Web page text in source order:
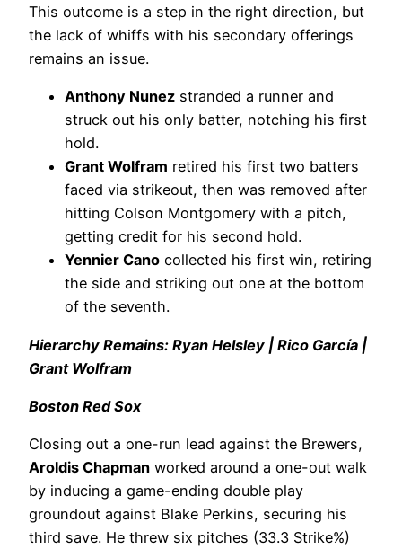
This outcome is a step in the right direction, but
the lack of whiffs with his secondary offerings
remains an issue.
Anthony Nunez stranded a runner and
struck out his only batter, notching his first
hold.
Grant Wolfram retired his first two batters
faced via strikeout, then was removed after
hitting Colson Montgomery with a pitch,
getting credit for his second hold.
Yennier Cano collected his first win, retiring
the side and striking out one at the bottom
of the seventh.
Hierarchy Remains: Ryan Helsley | Rico García |
Grant Wolfram
Boston Red Sox
Closing out a one-run lead against the Brewers,
Aroldis Chapman worked around a one-out walk
by inducing a game-ending double play
groundout against Blake Perkins, securing his
third save. He threw six pitches (33.3 Strike%)